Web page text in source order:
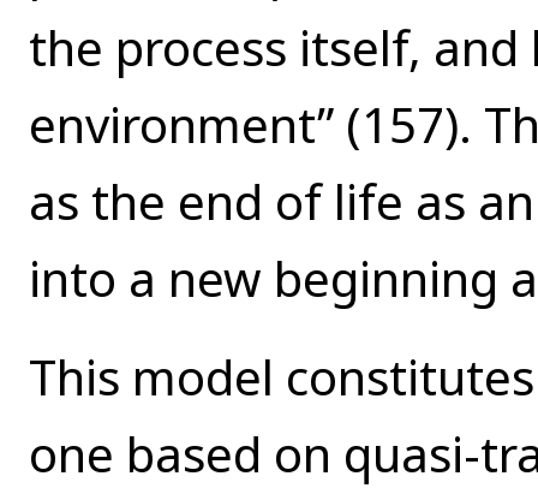
the process itself,
environment” (157).
as the end of life as
into a new beginning
This model
one based on quasi-